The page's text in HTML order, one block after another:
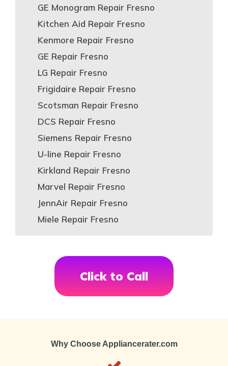
GE Monogram Repair Fresno
Kitchen Aid Repair Fresno
Kenmore Repair Fresno
GE Repair Fresno
LG Repair Fresno
Frigidaire Repair Fresno
Scotsman Repair Fresno
DCS Repair Fresno
Siemens Repair Fresno
U-line Repair Fresno
Kirkland Repair Fresno
Marvel Repair Fresno
JennAir Repair Fresno
Miele Repair Fresno
Click to Call
Why Choose Appliancerater.com